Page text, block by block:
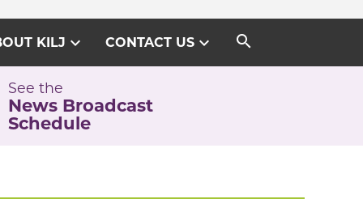
KILJ expand_more CONTACT USexpand_more search
See the
News Broadcast
Schedule